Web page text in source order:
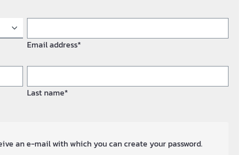
Email address*
Last name*
an e-mail with which you can create your password.